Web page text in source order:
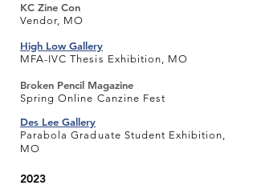
KC Zine Con
Vendor, MO
High Low Gallery
MFA-IVC Thesis Exhibition, MO
Broken Pencil Magazine
Spring Online Canzine Fest
Des Lee Gallery
Parabola Graduate Student Exhibition,
MO
2023